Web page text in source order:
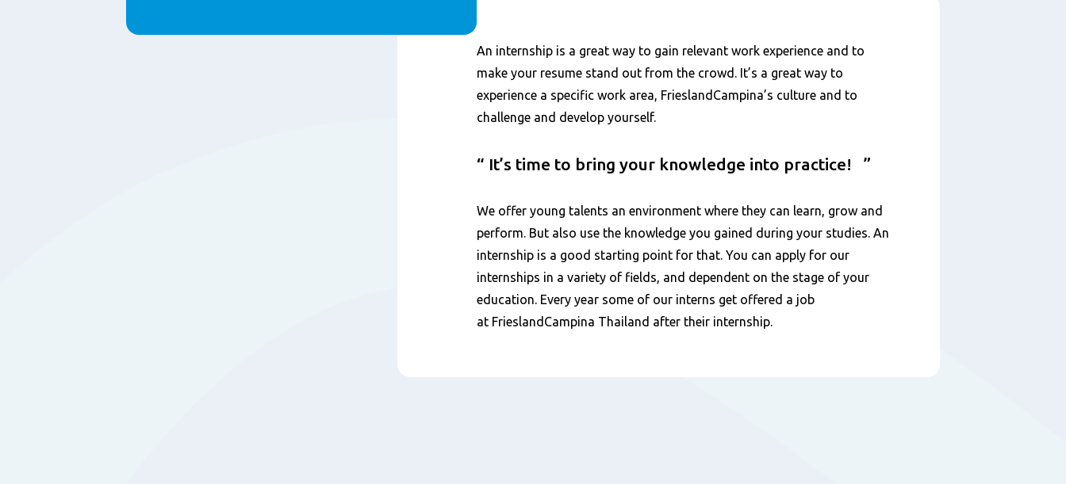
Contenu
An internship is a great way to gain relevant work experience and to
make your resume stand out from the crowd. It’s a great way to
experience a specific work area, FrieslandCampina’s culture and to
challenge and develop yourself.
It’s time to bring your knowledge into practice!
We offer young talents an environment where they can learn, grow and
perform. But also use the knowledge you gained during your studies. An
internship is a good starting point for that. You can apply for our
internships in a variety of fields, and dependent on the stage of your
education. Every year some of our interns get offered a job
at FrieslandCampina Thailand after their internship.